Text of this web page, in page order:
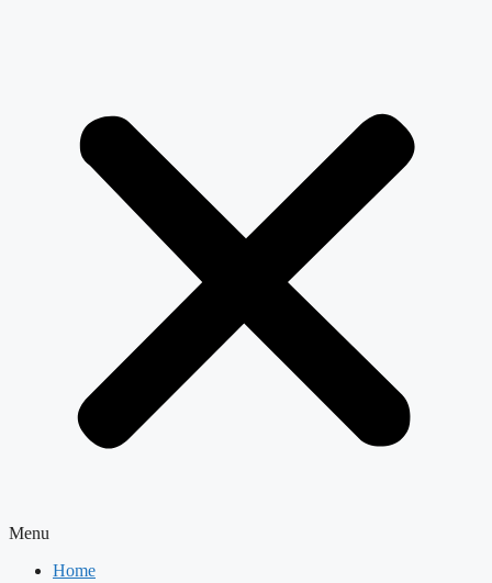
Menu
Home